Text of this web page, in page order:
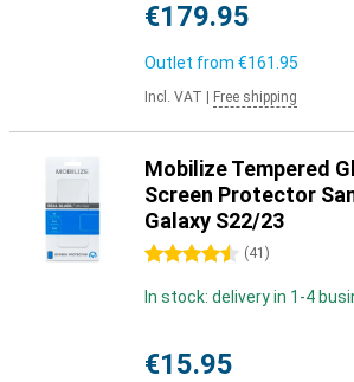
€179.95
Outlet from €161.95
Incl. VAT Free shipping
Mobilize Tempered
Screen Protector
Galaxy S22/23
4.5 stars (41 )
In stock: delivery in 1-4
€15.95